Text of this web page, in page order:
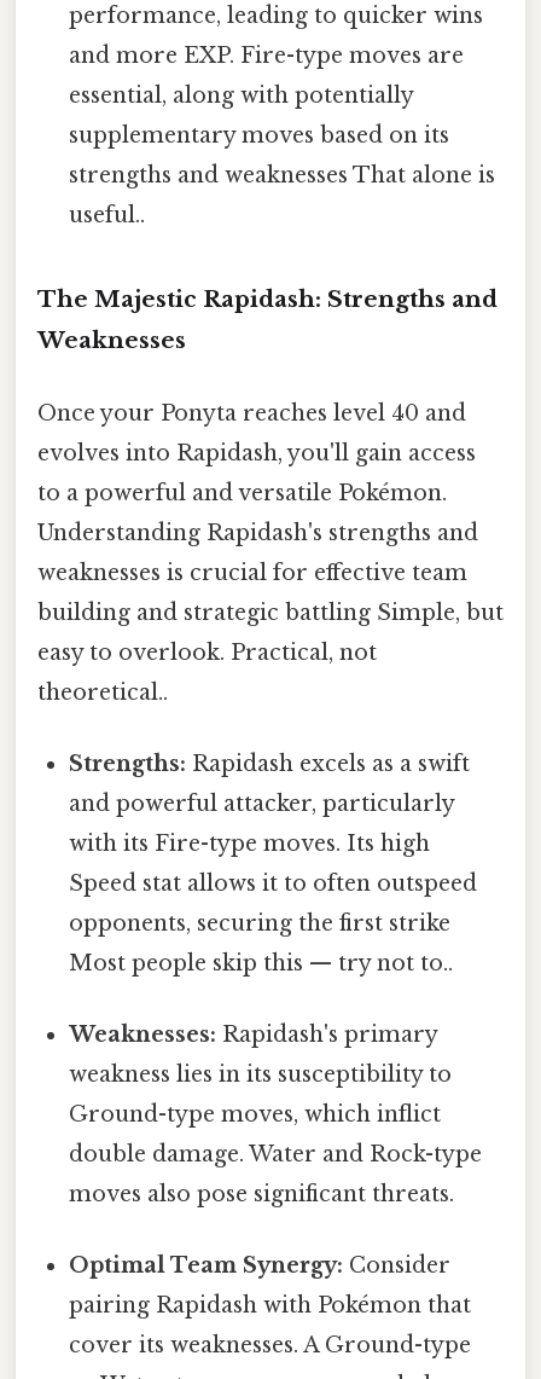
performance, leading to quicker wins
and more EXP. Fire-type moves are
essential, along with potentially
supplementary moves based on its
strengths and weaknesses That alone is
useful..
The Majestic Rapidash: Strengths and
Weaknesses
Once your Ponyta reaches level 40 and
evolves into Rapidash, you'll gain access
to a powerful and versatile Pokémon.
Understanding Rapidash's strengths and
weaknesses is crucial for effective team
building and strategic battling Simple, but
easy to overlook. Practical, not
theoretical..
Strengths: Rapidash excels as a swift
and powerful attacker, particularly
with its Fire-type moves. Its high
Speed stat allows it to often outspeed
opponents, securing the first strike
Most people skip this — try not to..
Weaknesses: Rapidash's primary
weakness lies in its susceptibility to
Ground-type moves, which inflict
double damage. Water and Rock-type
moves also pose significant threats.
Optimal Team Synergy: Consider
pairing Rapidash with Pokémon that
cover its weaknesses. A Ground-type